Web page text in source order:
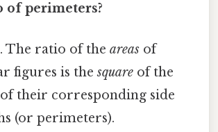
of perimeters?
The ratio of the areasof
figures is thesquareof the
their corresponding side
(or perimeters).